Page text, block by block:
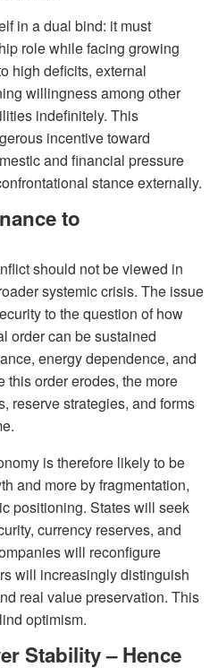
in a dual bind: it must
role while facing growing
high deficits, external
willingness among other
indefinitely. This
incentive toward
and financial pressure
stance externally.
to
should not be viewed in
systemic crisis. The issue
to the question of how
order can be sustained
energy dependence, and
this order erodes, the more
reserve strategies, and forms
is therefore likely to be
and more by fragmentation,
positioning. States will seek
currency reserves, and
will reconfigure
will increasingly distinguish
real value preservation. This
optimism.
Stability – Hence